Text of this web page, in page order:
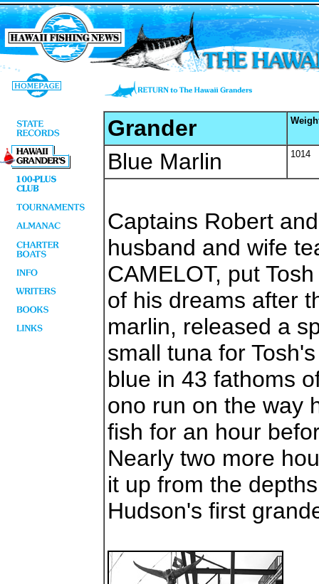
Grander
Blue Marlin 1014
Captains Robert
husband and wife
CAMELOT, put
of his dreams after
marlin, released a
small tuna for
blue in 43 fathoms
ono run on the way
fish for an hour
Nearly two more
it up from the
Hudson's first